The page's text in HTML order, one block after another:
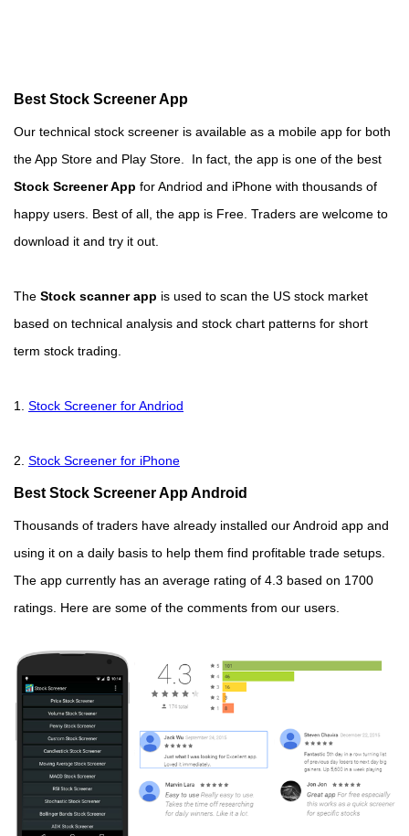
Best Stock Screener App
Our technical stock screener is available as a mobile app for both
the App Store and Play Store. In fact, the app is one of the best
Stock Screener App for Andriod and iPhone with thousands of
happy users. Best of all, the app is Free. Traders are welcome to
download it and try it out.
The Stock scanner app is used to scan the US stock market
based on technical analysis and stock chart patterns for short
term stock trading.
1. Stock Screener for Andriod
2. Stock Screener for iPhone
Best Stock Screener App Android
Thousands of traders have already installed our Android app and
using it on a daily basis to help them find profitable trade setups.
The app currently has an average rating of 4.3 based on 1700
ratings. Here are some of the comments from our users.